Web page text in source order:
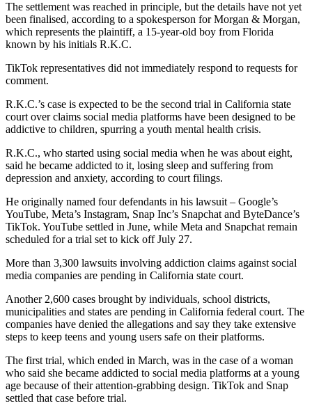
The settlement was reached in principle, but the details have not yet
been finalised, according to a spokesperson for Morgan & Morgan,
which represents the plaintiff, a 15-year-old boy from Florida
known by his initials R.K.C.
TikTok representatives did not immediately respond to requests for
comment.
R.K.C.’s case is expected to be the second trial in California state
court over claims social media platforms have been designed to be
addictive to children, spurring a youth mental health crisis.
R.K.C., who started using social media when he was about eight,
said he became addicted to it, losing sleep and suffering from
depression and anxiety, according to court filings.
He originally named four defendants in his lawsuit – Google’s
YouTube, Meta’s Instagram, Snap Inc’s Snapchat and ByteDance’s
TikTok. YouTube settled in June, while Meta and Snapchat remain
scheduled for a trial set to kick off July 27.
More than 3,300 lawsuits involving addiction claims against social
media companies are pending in California state court.
Another 2,600 cases brought by individuals, school districts,
municipalities and states are pending in California federal court. The
companies have denied the allegations and say they take extensive
steps ⁠to keep teens and young users safe on their platforms.
The first trial, which ended in March, was in the case of a woman
who said ⁠she became addicted to social media platforms at a ​young
age because of their attention-grabbing design. TikTok and Snap
settled that case before trial.